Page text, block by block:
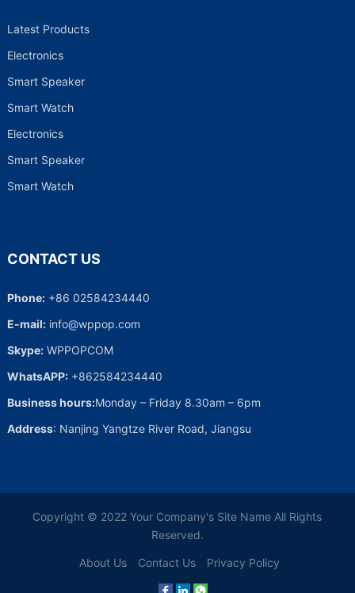
Latest Products
Electronics
Smart Speaker
Smart Watch
Electronics
Smart Speaker
Smart Watch
CONTACT US
Phone:+86 02584234440
E-mail: info@wppop.com
Skype: WPPOPCOM
WhatsAPP: +862584234440
Business hours:Monday – Friday 8.30am – 6pm
Address: Nanjing Yangtze River Road, Jiangsu
Copyright © 2022Your Company's Site Name All Rights
Reserved.
About Us Contact Us Privacy Policy